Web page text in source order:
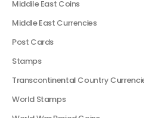
Middile East Coins
Middle East Currencies
Post Cards
Stamps
Transcontinental Country
World Stamps